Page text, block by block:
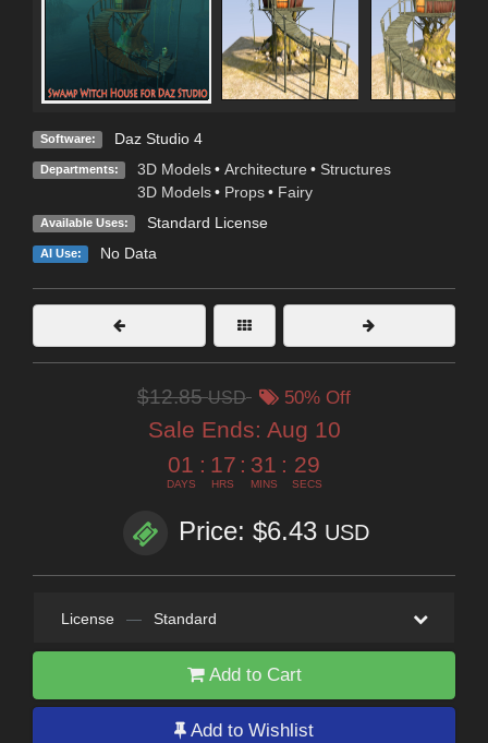
Software: Daz Studio 4
Departments: 3D Models • Architecture • Structures
3D Models • Props • Fairy
Available Uses: Standard License
AI Use: No Data
$12.85USD 50% Off
Sale Ends: Aug 10
01
DAYS
: 17
HRS
: 31
MINS
: 27
SECS
Price: $6.43 USD
License — Standard
Add to Cart
Add to Wishlist